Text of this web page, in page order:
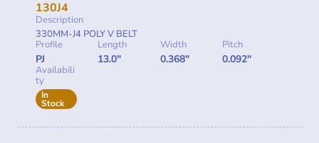
130J4
Description
330MM-J4 POLY V BELT
Profile
PJ
Length
13.0"
Width
0.368"
Pitch
0.092"
Availabili
ty
In
Stock